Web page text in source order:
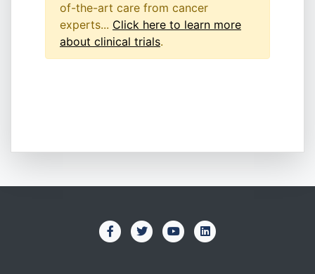
of-the-art care from cancer
experts... Click here to learn more
about clinical trials.